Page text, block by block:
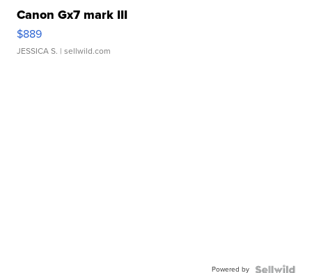
Canon Gx7 mark III
$889
JESSICA S. | sellwild.com
Powered by